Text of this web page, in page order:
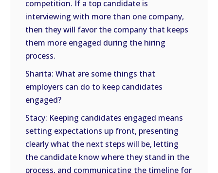
competition. If a top candidate is
interviewing with more than one company,
then they will favor the company that keeps
them more engaged during the hiring
process.
Sharita: What are some things that
employers can do to keep candidates
engaged?
Stacy: Keeping candidates engaged means
setting expectations up front, presenting
clearly what the next steps will be, letting
the candidate know where they stand in the
process, and communicating the timeline for